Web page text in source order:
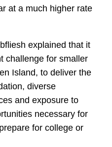
at a much higher rate
explained that it
challenge for smaller
Island, to deliver the
diverse
and exposure to
necessary for
for college or